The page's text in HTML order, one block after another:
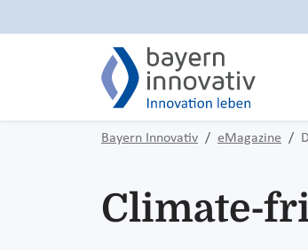
Bayern Innovativ eMagazine
Climate-